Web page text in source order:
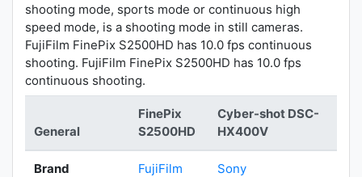
shooting mode, sports mode or continuous high
speed mode, is a shooting mode in still cameras.
FujiFilm FinePix S2500HD has 10.0 fps continuous
shooting. FujiFilm FinePix S2500HD has 10.0 fps
continuous shooting.
General
FinePix
S2500HD
Cyber-shot DSC-
HX400V
Brand FujiFilm Sony